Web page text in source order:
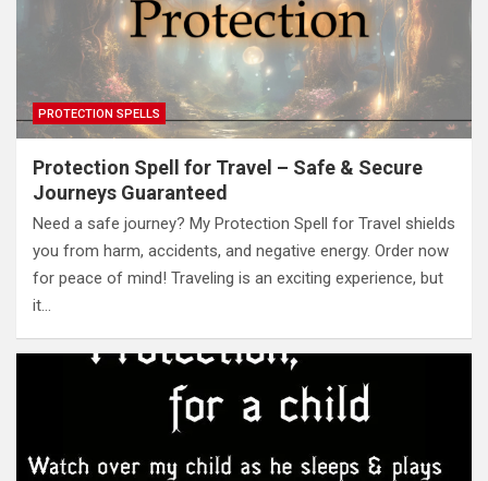
PROTECTION SPELLS
Protection Spell for Travel – Safe & Secure
Journeys Guaranteed
Need a safe journey? My Protection Spell for Travel shields
you from harm, accidents, and negative energy. Order now
for peace of mind! Traveling is an exciting experience, but
it…